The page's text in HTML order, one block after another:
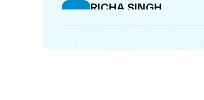
R RICHA SINGH
DIRECTOR